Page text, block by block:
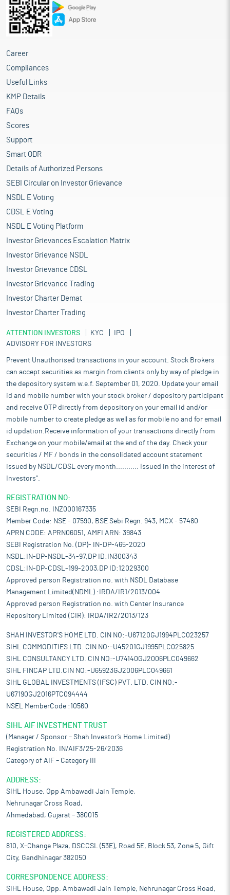
Career
Compliances
Useful Links
KMP Details
FAQs
Scores
Support
Smart ODR
Details of Authorized Persons
SEBI Circular on Investor Grievance
NSDL E Voting
CDSL E Voting
NSDL E Voting Platform
Investor Grievances Escalation Matrix
Investor Grievance NSDL
Investor Grievance CDSL
Investor Grievance Trading
Investor Charter Demat
Investor Charter Trading
ATTENTION INVESTORS KYC
IPO
ADVISORY FOR INVESTORS
Prevent Unauthorised transactions in your account. Stock Brokers
can accept securities as margin from clients only by way of pledge in
the depository system w.e.f. September 01, 2020. Update your email
id and mobile number with your stock broker / depository participant
and receive OTP directly from depository on your email id and/or
mobile number to create pledge as well as for mobile no and for email
id updation.Receive information of your transactions directly from
Exchange on your mobile/email at the end of the day. Check your
securities / MF / bonds in the consolidated account statement
issued by NSDL/CDSL every month........... Issued in the interest of
Investors".
REGISTRATION NO:
SEBI Regn.no. INZ000167335
Member Code: NSE - 07590, BSE Sebi Regn. 943, MCX - 57480
APRN CODE: APRN06051, AMFI ARN: 39843
SEBI Registration No. (DP)- IN-DP-465-2020
NSDL:IN-DP-NSDL-34-97,DP ID:IN300343
CDSL:IN-DP-CDSL-199-2003,DP ID:12029300
Approved person Registration no. with NSDL Database
Management Limited(NDML) :IRDA/IR1/2013/004
Approved person Registration no. with Center Insurance
Repository Limited (CIR): IRDA/IR2/2013/123
SHAH INVESTOR'S HOME LTD. CIN NO:-U67120GJ1994PLC023257
SIHL COMMODITIES LTD. CIN NO:-U45201GJ1995PLC025825
SIHL CONSULTANCY LTD. CIN NO:-U74140GJ2006PLC049662
SIHL FINCAP LTD.CIN NO:-U65923GJ2006PLC049661
SIHL GLOBAL INVESTMENTS (IFSC) PVT. LTD. CIN NO:-
U67190GJ2016PTC094444
NSEL MemberCode :10560
SIHL AIF INVESTMENT TRUST
(Manager / Sponsor – Shah Investor’s Home Limited)
Registration No. IN/AIF3/25-26/2036
Category of AIF – Category III
ADDRESS:
SIHL House, Opp Ambawadi Jain Temple,
Nehrunagar Cross Road,
Ahmedabad, Gujarat – 380015
REGISTERED ADDRESS:
810, X-Change Plaza, DSCCSL (53E), Road 5E, Block 53, Zone 5, Gift
City, Gandhinagar 382050
CORRESPONDENCE ADDRESS:
SIHL House, Opp. Ambawadi Jain Temple, Nehrunagar Cross Road,